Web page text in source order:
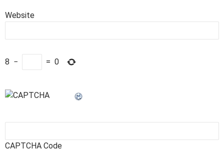
Website
8 − = 0
CAPTCHA Code